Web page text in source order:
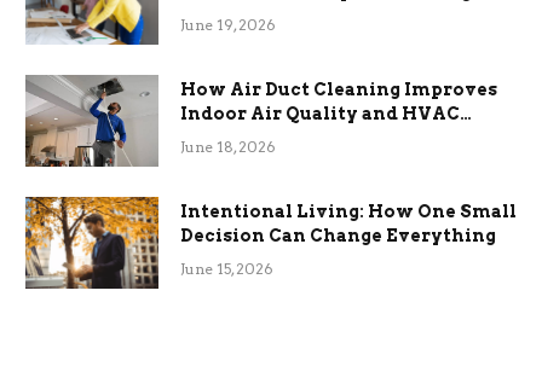
Term Functional Benefits
June 19, 2026
How Air Duct Cleaning Improves
Indoor Air Quality and HVAC
Efficiency
June 18, 2026
Intentional Living: How One Small
Decision Can Change Everything
June 15, 2026